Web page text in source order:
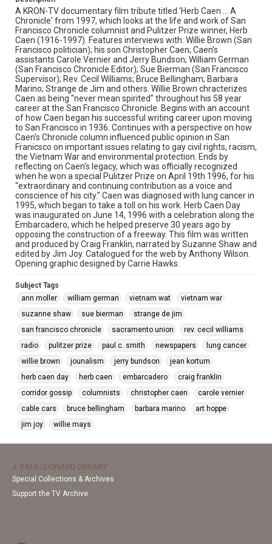
embarcadero
craig franklin corridor gossip
columnists
christopher caen
carole vernier
cable cars
bruce bellingham
barbara marino art hoppe
jim joy
willie mays
A KRON-TV documentary film tribute titled 'Herb Caen ... A
Chronicle' from 1997, which looks at the life and work of San
Francisco Chronicle columnist and Pulitzer Prize winner, Herb
Caen (1916-1997). Features interviews with: Willie Brown (San
Francisco politician); his son Christopher Caen; Caen's
assistants Carole Vernier and Jerry Bundson; William German
(San Francisco Chronicle Editor); Sue Bierman (San Francisco
Supervisor); Rev. Cecil Williams; Bruce Bellingham; Barbara
Marino; Strange de Jim and others. Willie Brown chracterizes
Caen as being "never mean spirited" throughout his 58 year
career at the San Francisco Chronicle. Begins with an account
of how Caen began his successful writing career upon moving
to San Francisco in 1936. Continues with a perspective on how
Caen's Chronicle column influenced public opinion in San
Franicsco on important issues relating to gay civil rights, racism,
the Vietnam War and environmental protection. Ends by
reflecting on Caen's legacy, which was officially recognized
when he won a special Pulitzer Prize on April 19th 1996, for his
"extraordinary and continuing contribution as a voice and
conscience of his city." Caen was diagnosed with lung cancer in
1995, which began to take a toll on his work. Herb Caen Day
was inaugurated on June 14, 1996 with a celebration along the
Embarcadero, which he helped preserve 30 years ago by
opposing the construction of a freeway. This film was written
and produced by Craig Franklin, narrated by Suzanne Shaw and
edited by Jim Joy. Catalogued for the web by Anthony Wilson.
Opening graphic designed by Carrie Hawks.
Subject Tags
ann moller
william german vietnam wat
vietnam war
suzanne shaw
sue bierman
strange de jim
san francisco chronicle
sacramento union
rev. cecil williams
radio
pulitzer prize paul c. smith newspapers
lung cancer
willie brown
jounalism jerry bundson
jean kortum
herb caen day
herb caen embarcadero
craig franklin
corridor gossip
columnists christopher caen
carole vernier
cable cars
bruce bellingham barbara marino
art hoppe
jim joy
willie mays
J. PAUL LEONARD LIBRARY
Special Collections & Archives
Support the TV Archive